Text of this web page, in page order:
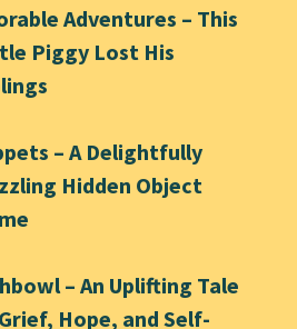
Adventures – This
Piggy Lost His
– A Delightfully
Hidden Object
– An Uplifting Tale
Hope, and Self-